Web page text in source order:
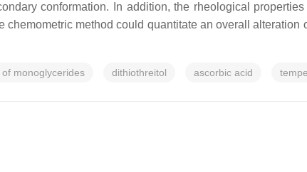
conformation. In addition, the rheological
chemometric method could quantitate an overall
monoglycerides dithiothreitol ascorbic acid